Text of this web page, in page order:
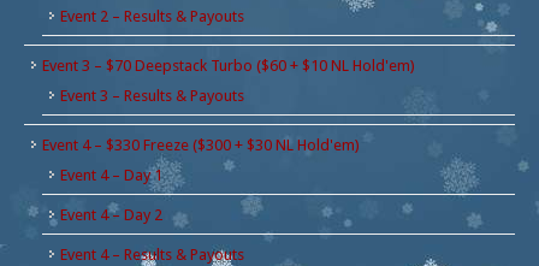
Event 2 – Results & Payouts
Event 3 – $70 Deepstack Turbo ($60 + $10 NL Hold'em)
Event 3 – Results & Payouts
Event 4 – $330 Freeze ($300 + $30 NL Hold'em)
Event 4 – Day 1
Event 4 – Day 2
Event 4 – Results & Payouts